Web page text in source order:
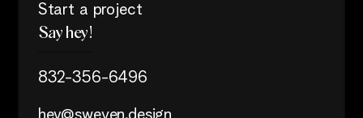
Start a project
Say hey!
832-356-6496
hey@sweven.design